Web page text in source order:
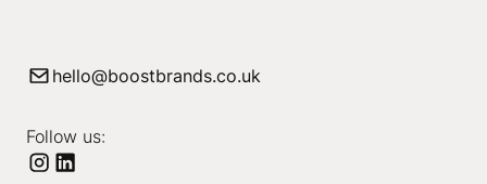
hello@boostbrands.co.uk
Follow us: